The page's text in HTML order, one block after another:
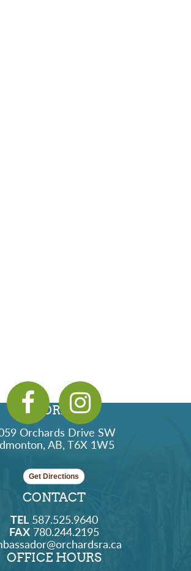
ADDRESS
Orchards Drive SW
AB, T6X 1W5
Get Directions
CONTACT
TEL587.525.9640
FAX780.244.2195
OFFICE HOURS